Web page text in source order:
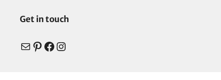
Get in touch
MailPinterest
Facebook
Instagram